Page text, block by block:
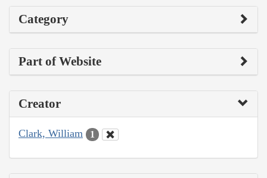
Category
Part of Website
Creator
Clark, William 1